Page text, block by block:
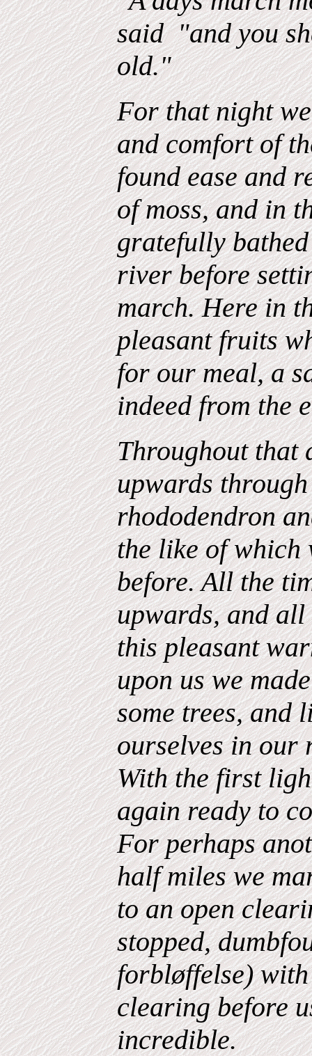
said "and you
old."
For that night
and comfort of
found ease and
of moss, and in
gratefully
river before
march. Here in
pleasant fruits
for our meal, a
indeed from the
Throughout that
upwards
rhododendron
the like of which
before. All the
upwards, and
this pleasant
upon us we
some trees, and
ourselves in our
With the first
again ready to
For perhaps
half miles we
to an open
stopped,
forbløffelse)
clearing before
incredible.